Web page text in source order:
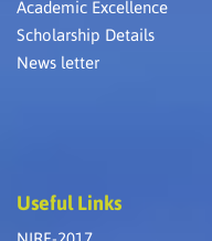
Academic Excellence
Scholarship Details
News letter
Useful Links